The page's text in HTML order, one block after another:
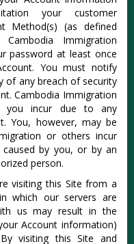
your customer
Method(s) (as defined
Immigration
password at least once
You must notify
of any breach of security
Cambodia Immigration
incur due to any
You, however, may be
or others incur
by you, or by an
person.
visiting this Site from a
which our servers are
us may result in the
Account information)
visiting this Site and